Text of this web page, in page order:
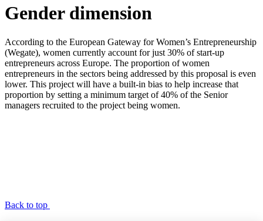
Gender dimension
According to the European Gateway for Women’s Entrepreneurship
(Wegate), women currently account for just 30% of start-up
entrepreneurs across Europe. The proportion of women
entrepreneurs in the sectors being addressed by this proposal is even
lower. This project will have a built-in bias to help increase that
proportion by setting a minimum target of 40% of the Senior
managers recruited to the project being women.
Back to top